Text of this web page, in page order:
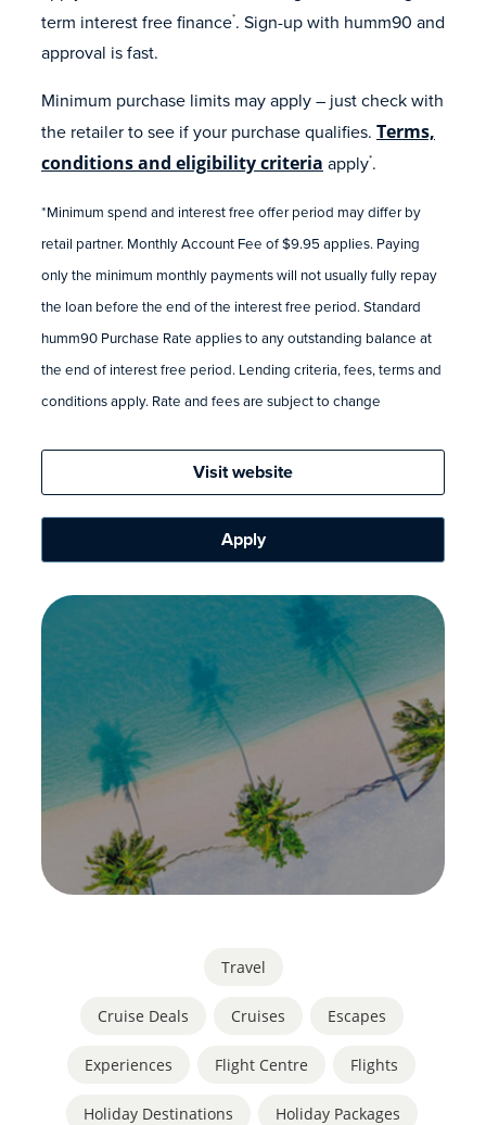
term interest free finance*. Sign-up with humm90 and
approval is fast.
Minimum purchase limits may apply – just check with
the retailer to see if your purchase qualifies. Terms,
conditions and eligibility criteria apply*.
*Minimum spend and interest free offer period may differ by
retail partner. Monthly Account Fee of $9.95 applies. Paying
only the minimum monthly payments will not usually fully repay
the loan before the end of the interest free period. Standard
humm90 Purchase Rate applies to any outstanding balance at
the end of interest free period. Lending criteria, fees, terms and
conditions apply. Rate and fees are subject to change
Visit website
Apply
Travel
Cruise Deals Cruises Escapes
Experiences Flight Centre Flights
Holiday Destinations Holiday Packages